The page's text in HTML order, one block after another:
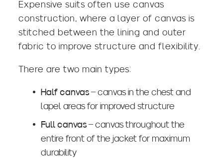
Expensive suits often use canvas
construction, where a layer of canvas is
stitched between the lining and outer
fabric to improve structure and flexibility.
There are two main types:
Half canvas – canvas in the chest and
lapel areas for improved structure
Full canvas – canvas throughout the
entire front of the jacket for maximum
durability